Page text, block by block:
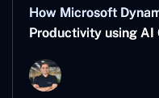
How Microsoft
Productivity using AI